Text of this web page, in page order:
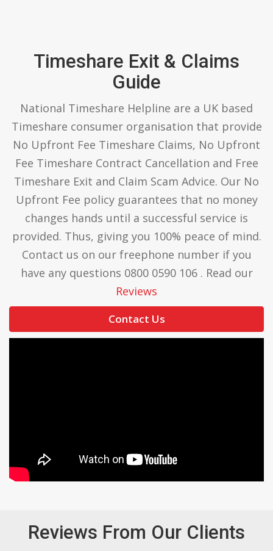
Timeshare Exit & Claims
Guide
National Timeshare Helpline are a UK based
Timeshare consumer organisation that provide
No Upfront Fee Timeshare Claims, No Upfront
Fee Timeshare Contract Cancellation and Free
Timeshare Exit and Claim Scam Advice. Our No
Upfront Fee policy guarantees that no money
changes hands until a successful service is
provided. Thus, giving you 100% peace of mind.
Contact us on our freephone number if you
have any questions 0800 0590 106 . Read our
Reviews
Contact Us
Reviews From Our Clients